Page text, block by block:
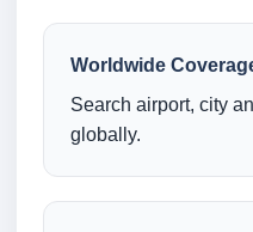
Worldwide
Search airport, city
globally.